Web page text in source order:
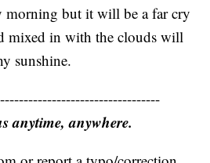
morning but it will be a far cry
mixed in with the clouds will
sunshine.
anytime, anywhere.